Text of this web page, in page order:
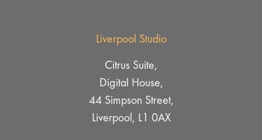
Liverpool Studio
Citrus Suite,
Digital House,
44 Simpson Street,
Liverpool, L1 0AX